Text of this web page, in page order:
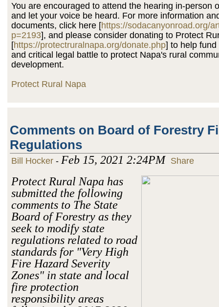
You are encouraged to attend the hearing in-person
and let your voice be heard. For more information
documents, click here [https://sodacanyonroad.org/
p=2193], and please consider donating to Protect
[https://protectruralnapa.org/donate.php] to help
and critical legal battle to protect Napa's rural
development.
Protect Rural Napa
Comments on Board of Forestry
Regulations
Bill Hocker - Feb 15, 2021 2:24PM Share
Protect Rural Napa has
submitted the following
comments to The State
Board of Forestry as they
seek to modify state
regulations related to road
standards for "Very High
Fire Hazard Severity
Zones" in state and local
fire protection
responsibility areas